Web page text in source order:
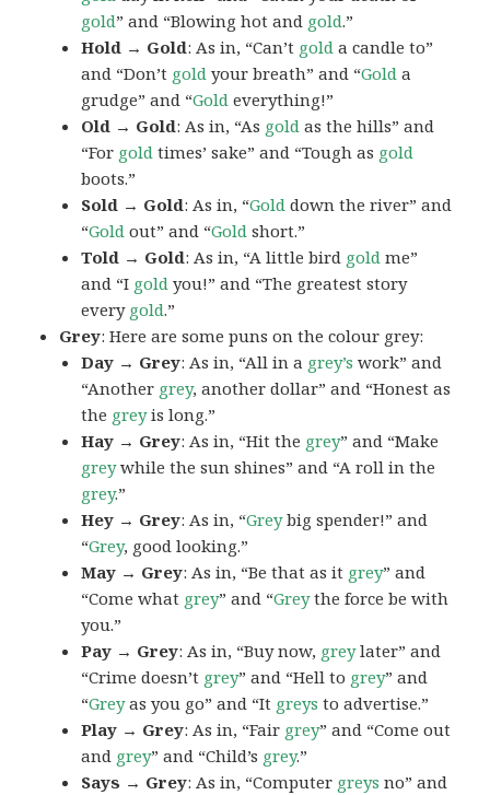
gold” and “Blowing hot and gold.”
Hold → Gold: As in, “Can’t gold a candle to”
and “Don’t gold your breath” and “Gold a
grudge” and “Gold everything!”
Old → Gold: As in, “As gold as the hills” and
“For gold times’ sake” and “Tough as gold
boots.”
Sold → Gold: As in, “Gold down the river” and
“Gold out” and “Gold short.”
Told → Gold: As in, “A little bird gold me”
and “I gold you!” and “The greatest story
every gold.”
Grey: Here are some puns on the colour grey:
Day → Grey: As in, “All in a grey’s work” and
“Another grey, another dollar” and “Honest as
the greyis long.”
Hay → Grey: As in, “Hit the grey” and “Make
greywhile the sun shines” and “A roll in the
grey.”
Hey → Grey: As in, “Greybig spender!” and
“Grey, good looking.”
May → Grey: As in, “Be that as it grey” and
“Come what grey” and “Greythe force be with
you.”
Pay → Grey: As in, “Buy now, greylater” and
“Crime doesn’t grey” and “Hell to grey” and
“Greyas you go” and “It greys to advertise.”
Play → Grey: As in, “Fair grey” and “Come out
and grey” and “Child’s grey.”
Says → Grey: As in, “Computer greys no” and